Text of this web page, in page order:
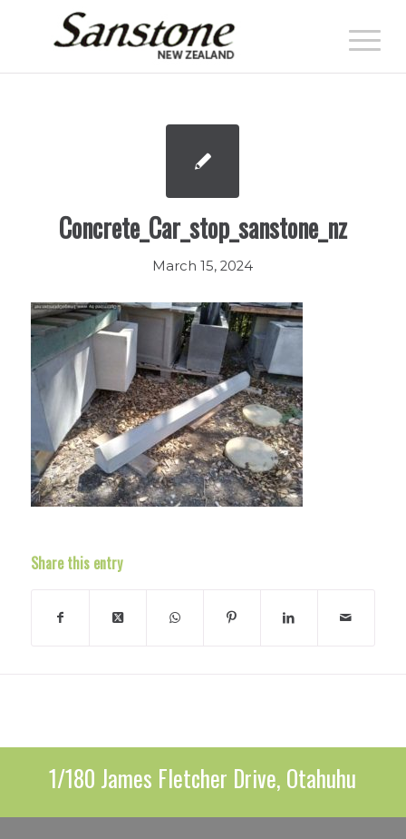
Concrete_Car_stop_sanstone_nz
March 15, 2024
Share this entry
1/180 James Fletcher Drive, Otahuhu